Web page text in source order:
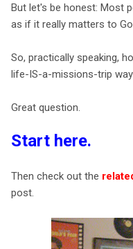
But let's be honest: Most
as if it really matters to
So, practically speaking,
life-IS-a-missions-trip
Great question.
Start here.
Then check out the
post.